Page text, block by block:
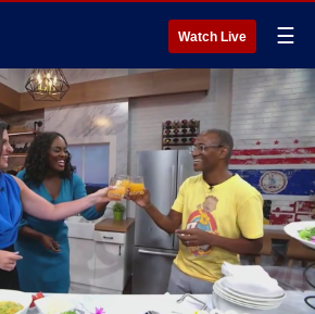
Watch Live ☰